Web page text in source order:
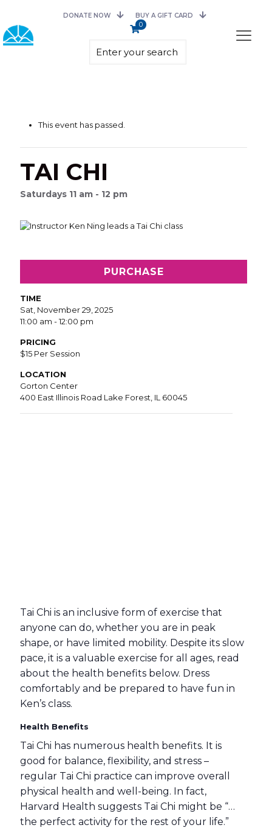
DONATE NOW BUY A GIFT CARD
0
This event has passed.
TAI CHI
Saturdays 11 am - 12 pm
PURCHASE
TIME
Sat, November 29, 2025
11:00 am - 12:00 pm
PRICING
$15 Per Session
LOCATION
Gorton Center
400 East Illinois Road Lake Forest, IL 60045
Tai Chi is an inclusive form of exercise that
anyone can do, whether you are in peak
shape, or have limited mobility. Despite its slow
pace, it is a valuable exercise for all ages, read
about the health benefits below. Dress
comfortably and be prepared to have fun in
Ken’s class.
Health Benefits
Tai Chi has numerous health benefits. It is
good for balance, flexibility, and stress –
regular Tai Chi practice can improve overall
physical health and well-being. In fact,
Harvard Health suggests Tai Chi might be “…
the perfect activity for the rest of your life.”